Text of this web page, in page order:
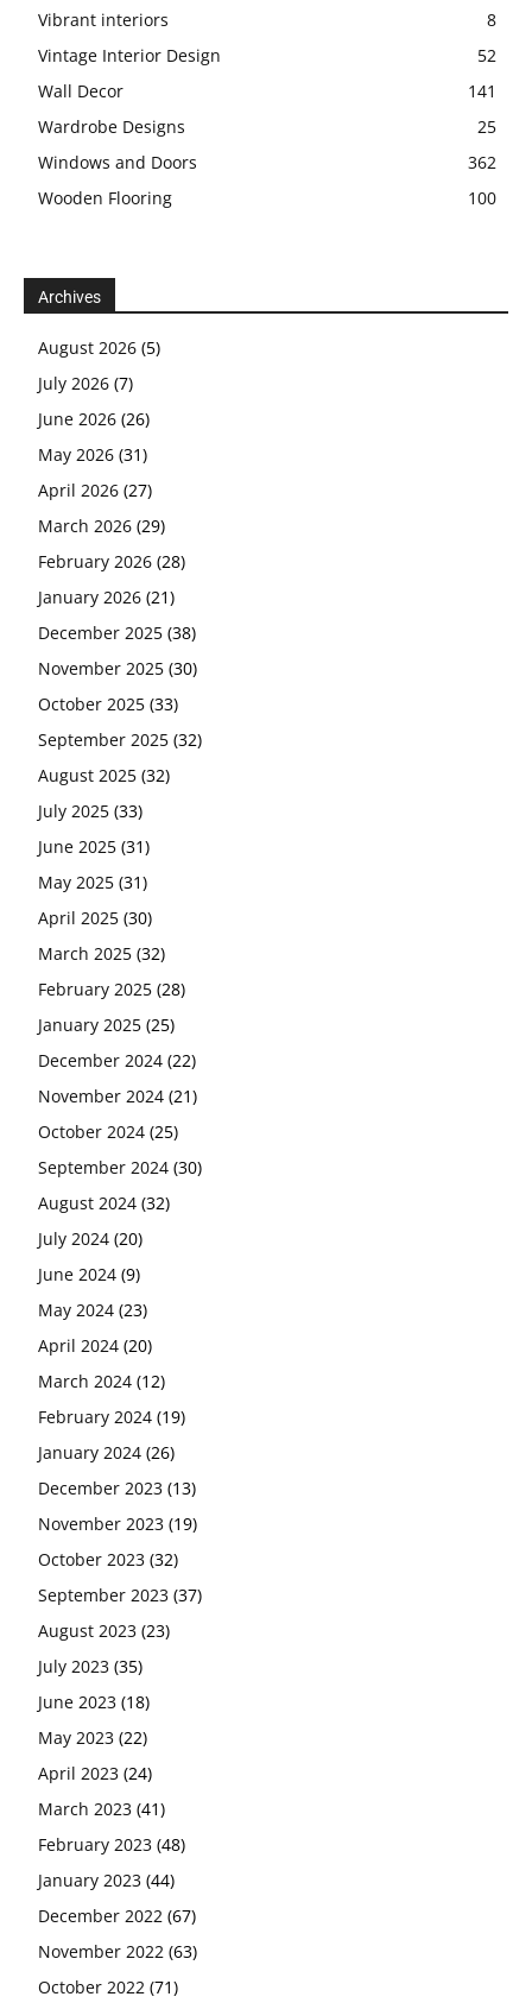
Vibrant interiors
8
Vintage Interior Design
52
Wall Decor
141
Wardrobe Designs
25
Windows and Doors
362
Wooden Flooring
100
Archives
August 2026 (5)
July 2026 (7)
June 2026 (26)
May 2026 (31)
April 2026 (27)
March 2026 (29)
February 2026 (28)
January 2026 (21)
December 2025 (38)
November 2025 (30)
October 2025 (33)
September 2025 (32)
August 2025 (32)
July 2025 (33)
June 2025 (31)
May 2025 (31)
April 2025 (30)
March 2025 (32)
February 2025 (28)
January 2025 (25)
December 2024 (22)
November 2024 (21)
October 2024 (25)
September 2024 (30)
August 2024 (32)
July 2024 (20)
June 2024 (9)
May 2024 (23)
April 2024 (20)
March 2024 (12)
February 2024 (19)
January 2024 (26)
December 2023 (13)
November 2023 (19)
October 2023 (32)
September 2023 (37)
August 2023 (23)
July 2023 (35)
June 2023 (18)
May 2023 (22)
April 2023 (24)
March 2023 (41)
February 2023 (48)
January 2023 (44)
December 2022 (67)
November 2022 (63)
October 2022 (71)